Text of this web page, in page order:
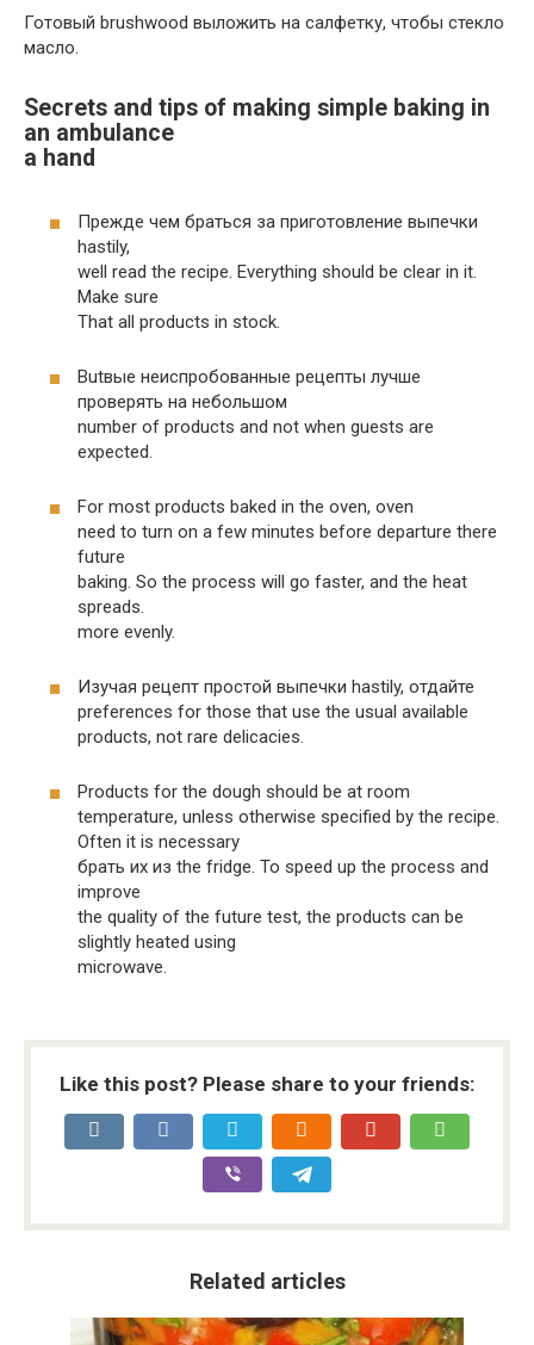
Готовый brushwood выложить на салфетку, чтобы стекло
масло.
Secrets and tips of making simple baking in
an ambulance
a hand
Прежде чем браться за приготовление выпечки
hastily,
well read the recipe. Everything should be clear in it.
Make sure
That all products in stock.
Butвые неиспробованные рецепты лучше
проверять на небольшом
number of products and not when guests are
expected.
For most products baked in the oven, oven
need to turn on a few minutes before departure there
future
baking. So the process will go faster, and the heat
spreads.
more evenly.
Изучая рецепт простой выпечки hastily, отдайте
preferences for those that use the usual available
products, not rare delicacies.
Products for the dough should be at room
temperature, unless otherwise specified by the recipe.
Often it is necessary
брать их из the fridge. To speed up the process and
improve
the quality of the future test, the products can be
slightly heated using
microwave.
Like this post? Please share to your friends:
Related articles